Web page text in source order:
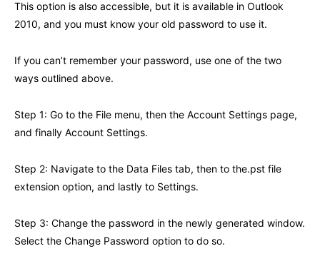
This option is also accessible, but it is available in Outlook
2010, and you must know your old password to use it.
If you can’t remember your password, use one of the two
ways outlined above.
Step 1: Go to the File menu, then the Account Settings page,
and finally Account Settings.
Step 2: Navigate to the Data Files tab, then to the.pst file
extension option, and lastly to Settings.
Step 3: Change the password in the newly generated window.
Select the Change Password option to do so.